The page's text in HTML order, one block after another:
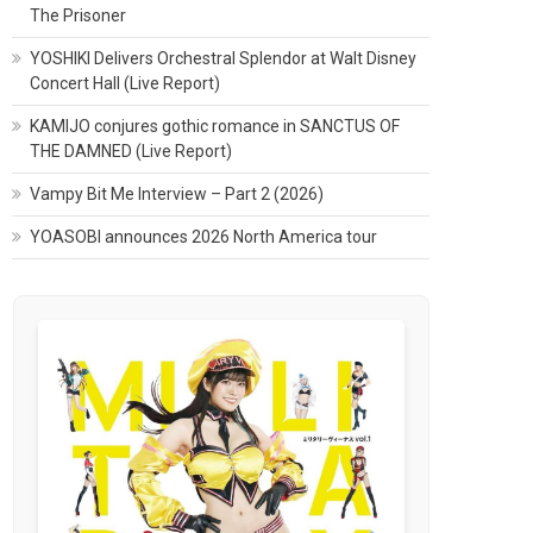
The Prisoner
YOSHIKI Delivers Orchestral Splendor at Walt Disney
Concert Hall (Live Report)
KAMIJO conjures gothic romance in SANCTUS OF
THE DAMNED (Live Report)
Vampy Bit Me Interview – Part 2 (2026)
YOASOBI announces 2026 North America tour